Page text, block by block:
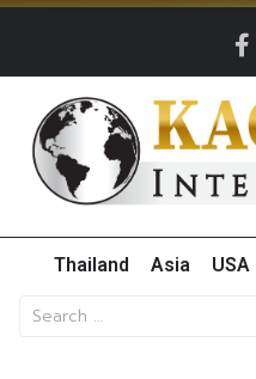
Thailand Asia USA